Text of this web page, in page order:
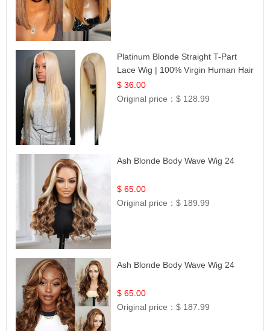
Platinum Blonde Straight T-Part
Lace Wig | 100% Virgin Human Hair
| UpScale #613 Blonde
$ 36.00
Original price：$ 128.99
Ash Blonde Body Wave Wig 24
$ 65.00
Original price：$ 189.99
Ash Blonde Body Wave Wig 24
$ 65.00
Original price：$ 187.99